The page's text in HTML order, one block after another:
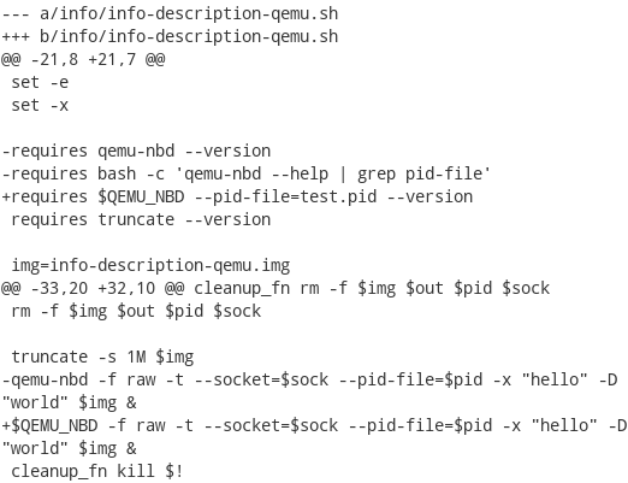
--- a/info/info-description-qemu.sh
+++ b/info/info-description-qemu.sh
@@ -21,8 +21,7 @@
set -e
set -x
-requires qemu-nbd --version
-requires bash -c 'qemu-nbd --help | grep pid-file'
+requires $QEMU_NBD --pid-file=test.pid --version
requires truncate --version
img=info-description-qemu.img
@@ -33,20 +32,10 @@ cleanup_fn rm -f $img $out $pid $sock
rm -f $img $out $pid $sock
truncate -s 1M $img
-qemu-nbd -f raw -t --socket=$sock --pid-file=$pid -x "hello" -D
"world" $img &
+$QEMU_NBD -f raw -t --socket=$sock --pid-file=$pid -x "hello" -D
"world" $img &
cleanup_fn kill $!